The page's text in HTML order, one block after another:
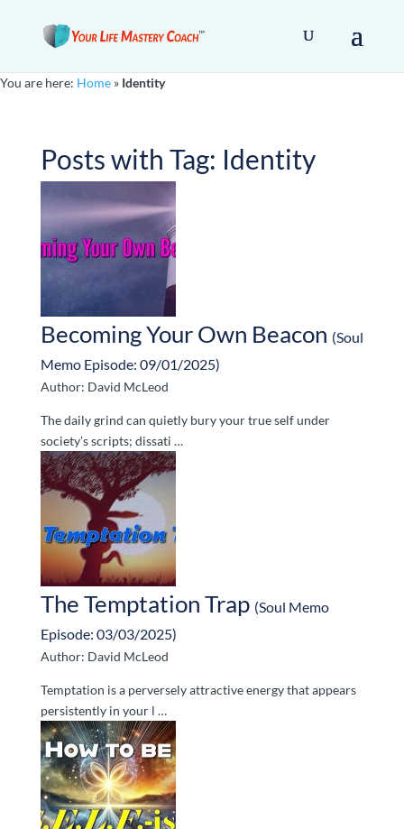
You are here: Home » Identity
Posts with Tag: Identity
Becoming Your Own Beacon (Soul
Memo Episode: 09/01/2025)
Author: David McLeod
The daily grind can quietly bury your true self under
society’s scripts; dissati …
The Temptation Trap (Soul Memo
Episode: 03/03/2025)
Author: David McLeod
Temptation is a perversely attractive energy that appears
persistently in your l …